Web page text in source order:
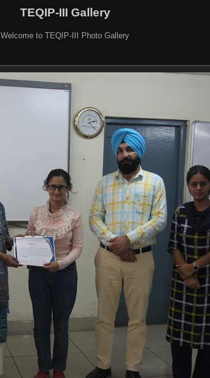
TEQIP-III Gallery
Welcome to TEQIP-III Photo Gallery